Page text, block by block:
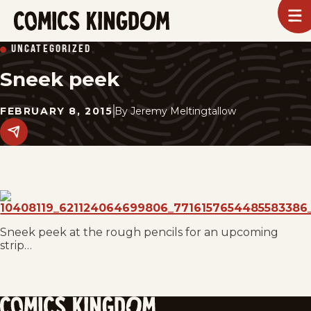
SKIP
TO
MAIN
CONTENT
Kingdom
UNCATEGORIZED
Sneek peek
FEBRUARY 8, 2015 By Jeremy Meltingtallow
Share
this
Sneek peek at the rough pencils for an upcoming
strip…